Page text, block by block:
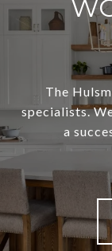
The
specialists.
a